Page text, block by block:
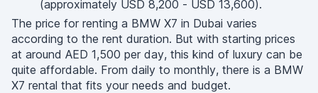
(approximately USD 8,200 - USD 13,600).
The price for renting a BMW X7 in Dubai varies
according to the rent duration. But with starting prices
at around AED 1,500 per day, this kind of luxury can be
quite affordable. From daily to monthly, there is a BMW
X7 rental that fits your needs and budget.